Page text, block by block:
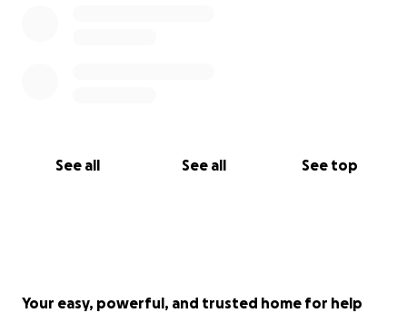
See all See all See top
Your easy, powerful, and trusted home for help